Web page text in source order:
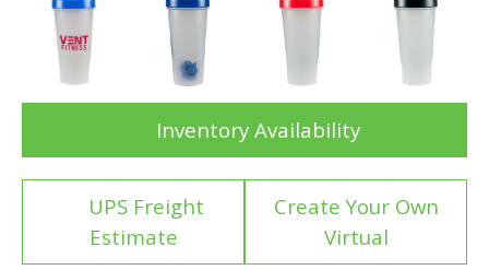
Inventory Availability
UPS Freight
Estimate
Create Your Own
Virtual